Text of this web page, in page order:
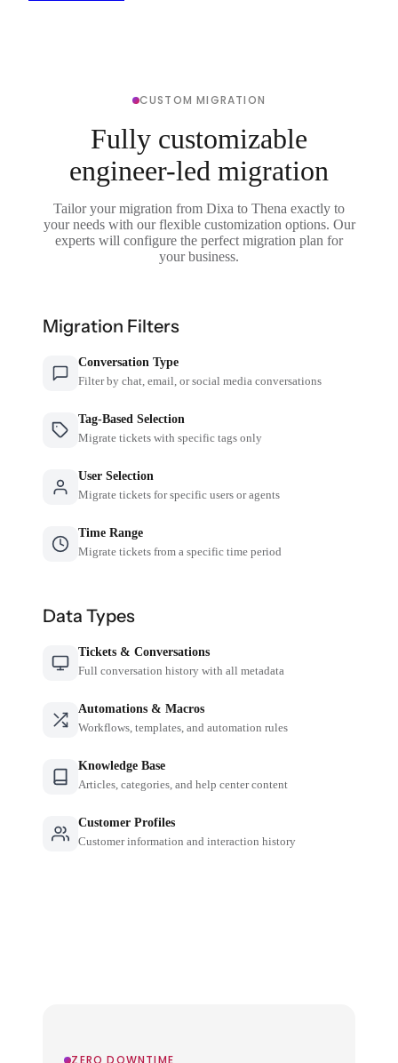
CUSTOM MIGRATION
Fully customizable
engineer-led migration
Tailor your migration from Dixa to Thena exactly to
your needs with our flexible customization options. Our
experts will configure the perfect migration plan for
your business.
Migration Filters
Conversation Type
Filter by chat, email, or social media conversations
Tag-Based Selection
Migrate tickets with specific tags only
User Selection
Migrate tickets for specific users or agents
Time Range
Migrate tickets from a specific time period
Data Types
Tickets & Conversations
Full conversation history with all metadata
Automations & Macros
Workflows, templates, and automation rules
Knowledge Base
Articles, categories, and help center content
Customer Profiles
Customer information and interaction history
ZERO DOWNTIME